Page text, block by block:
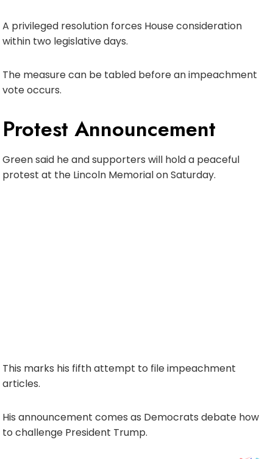
A privileged resolution forces House consideration
within two legislative days.
The measure can be tabled before an impeachment
vote occurs.
Protest Announcement
Green said he and supporters will hold a peaceful
protest at the Lincoln Memorial on Saturday.
This marks his fifth attempt to file impeachment
articles.
His announcement comes as Democrats debate how
to challenge President Trump.